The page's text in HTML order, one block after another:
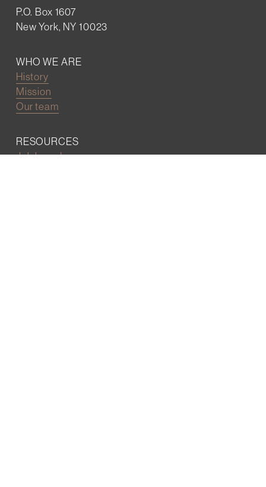
P.O. Box 1607
New York, NY 10023
WHO WE ARE
History
Mission
Our team
RESOURCES
Job board